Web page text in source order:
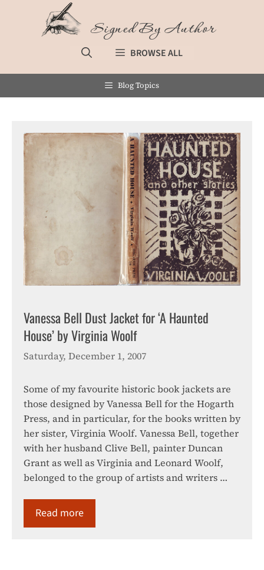
Signed By Author
BROWSE ALL
Blog Topics
Vanessa Bell Dust Jacket for ‘A Haunted
House’ by Virginia Woolf
Saturday, December 1, 2007
Some of my favourite historic book jackets are
those designed by Vanessa Bell for the Hogarth
Press, and in particular, for the books written by
her sister, Virginia Woolf. Vanessa Bell, together
with her husband Clive Bell, painter Duncan
Grant as well as Virginia and Leonard Woolf,
belonged to the group of artists and writers …
Read more